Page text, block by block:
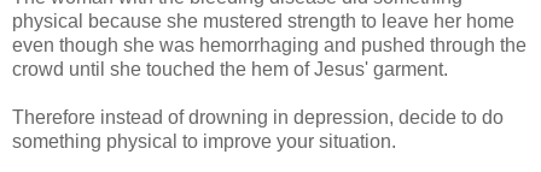
physical because she mustered strength to leave her home
even though she was hemorrhaging and pushed through the
crowd until she touched the hem of Jesus' garment.
Therefore instead of drowning in depression, decide to do
something physical to improve your situation.